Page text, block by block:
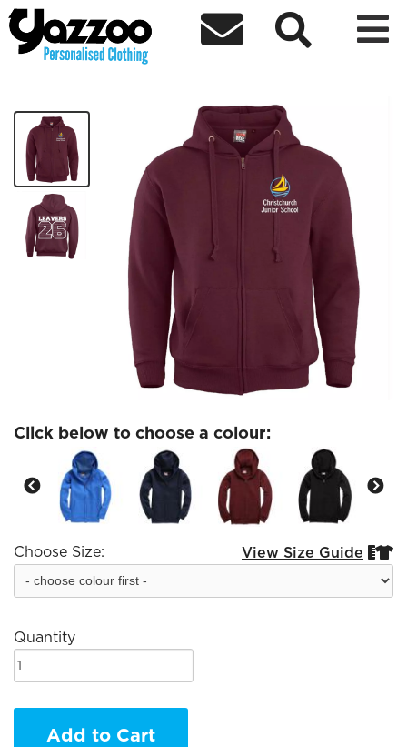
  
CJS Leavers 26 Zip Hoodie Kids
Click below to choose a colour:
Choose Size: View Size Guide 
Quantity
Add to Cart